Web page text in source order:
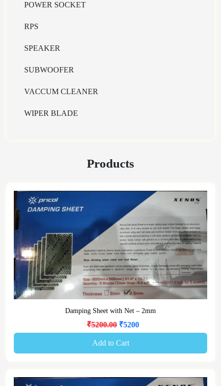
POWER SOCKET
RPS
SPEAKER
SUBWOOFER
VACCUM CLEANER
WIPER BLADE
Products
Damping Sheet with Net – 2mm
₹5200.00 ₹5200
Add to Cart